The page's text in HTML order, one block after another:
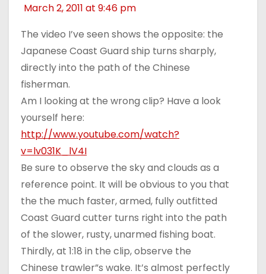
March 2, 2011 at 9:46 pm
The video I’ve seen shows the opposite: the
Japanese Coast Guard ship turns sharply,
directly into the path of the Chinese
fisherman.
Am I looking at the wrong clip? Have a look
yourself here:
http://www.youtube.com/watch?
v=lv031K_lV4I
Be sure to observe the sky and clouds as a
reference point. It will be obvious to you that
the the much faster, armed, fully outfitted
Coast Guard cutter turns right into the path
of the slower, rusty, unarmed fishing boat.
Thirdly, at 1:18 in the clip, observe the
Chinese trawler”s wake. It’s almost perfectly